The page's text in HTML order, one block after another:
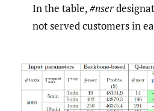
In the table,#nser
not served customers in